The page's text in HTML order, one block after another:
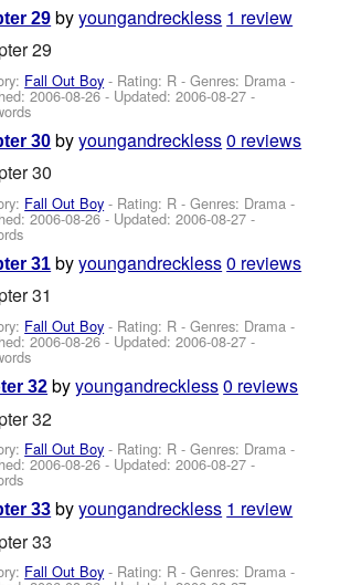
29 byyoungandreckless 1 review
29
Fall Out Boy - Rating: R - Genres: Drama -
2006-08-26- Updated:2006-08-27 -
30 byyoungandreckless0 reviews
30
Fall Out Boy - Rating: R - Genres: Drama -
2006-08-26- Updated:2006-08-27 -
31 byyoungandreckless0 reviews
31
Fall Out Boy - Rating: R - Genres: Drama -
2006-08-26- Updated:2006-08-27 -
32 byyoungandreckless0 reviews
32
Fall Out Boy - Rating: R - Genres: Drama -
2006-08-26- Updated:2006-08-27 -
33 byyoungandreckless 1 review
33
Fall Out Boy - Rating: R - Genres: Drama -